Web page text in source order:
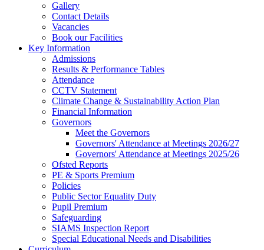
Gallery
Contact Details
Vacancies
Book our Facilities
Key Information
Admissions
Results & Performance Tables
Attendance
CCTV Statement
Climate Change & Sustainability Action Plan
Financial Information
Governors
Meet the Governors
Governors' Attendance at Meetings 2026/27
Governors' Attendance at Meetings 2025/26
Ofsted Reports
PE & Sports Premium
Policies
Public Sector Equality Duty
Pupil Premium
Safeguarding
SIAMS Inspection Report
Special Educational Needs and Disabilities